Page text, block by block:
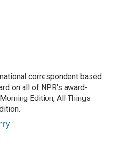
correspondent based
on all of NPR's award-
Edition, All Things